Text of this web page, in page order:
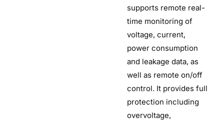
supports remote real-
time monitoring of
voltage, current,
power consumption
and leakage data, as
well as remote on/off
control. It provides full
protection including
overvoltage,